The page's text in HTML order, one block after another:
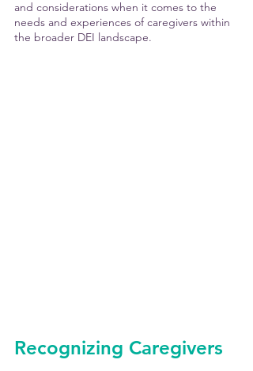
and considerations when it comes to the
needs and experiences of caregivers within
the broader DEI landscape.
Recognizing Caregivers